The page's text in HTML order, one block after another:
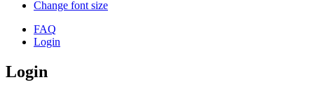
Change font size
FAQ
Login
Login